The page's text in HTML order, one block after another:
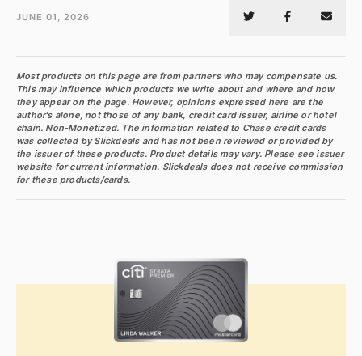
JUNE 01, 2026
Most products on this page are from partners who may compensate us.
This may influence which products we write about and where and how
they appear on the page. However, opinions expressed here are the
author's alone, not those of any bank, credit card issuer, airline or hotel
chain. Non-Monetized. The information related to Chase credit cards
was collected by Slickdeals and has not been reviewed or provided by
the issuer of these products. Product details may vary. Please see issuer
website for current information. Slickdeals does not receive commission
for these products/cards.